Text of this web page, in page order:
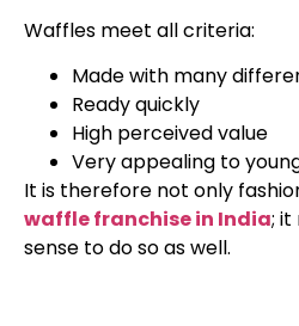
Waffles meet all criteria:
Made with many
Ready quickly
High perceived value
Very appealing to
It is therefore not only
waffle franchise in India; it
sense to do so as well.